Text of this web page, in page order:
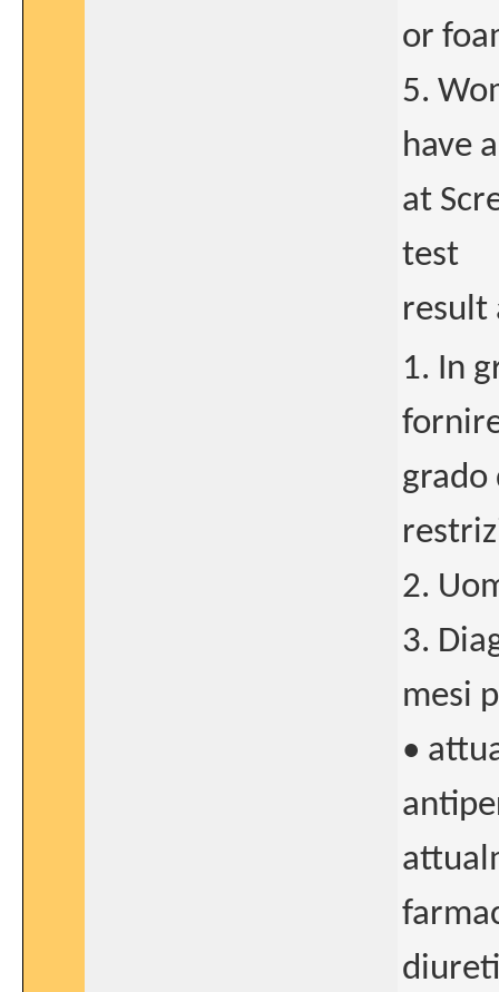
or
5.
have
at
test
result
1. In
grado
2.
3.
mesi
•